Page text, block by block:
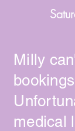
Milly
medical